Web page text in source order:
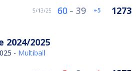
5/13/25 60 - 39 5 1273
2024/2025
- Multiball